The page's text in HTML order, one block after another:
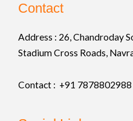
Contact
Address : 26, Chandroday
Stadium Cross Roads,
Contact : +91 7878802988